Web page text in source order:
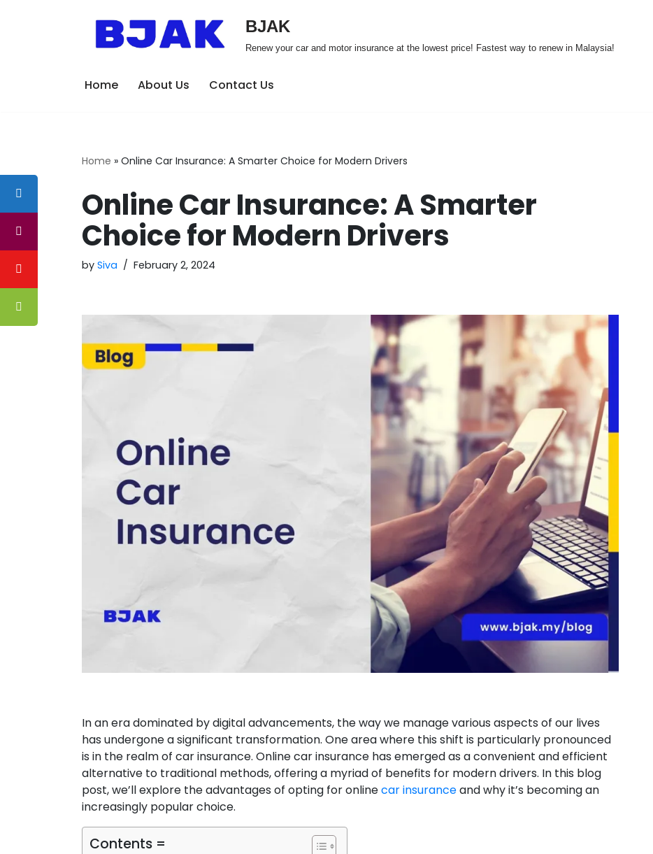
BJAK
Renew your car and motor insurance at the lowest price! Fastest way to renew in Malaysia!
Home About Us Contact Us
Home » Online Car Insurance: A Smarter Choice for Modern Drivers
Online Car Insurance: A Smarter
Choice for Modern Drivers
by Siva February 2, 2024
In an era dominated by digital advancements, the way we manage various aspects of our lives
has undergone a significant transformation. One area where this shift is particularly pronounced
is in the realm of car insurance. Online car insurance has emerged as a convenient and efficient
alternative to traditional methods, offering a myriad of benefits for modern drivers. In this blog
post, we’ll explore the advantages of opting for onlinecar insuranceand why it’s becoming an
increasingly popular choice.
Contents =